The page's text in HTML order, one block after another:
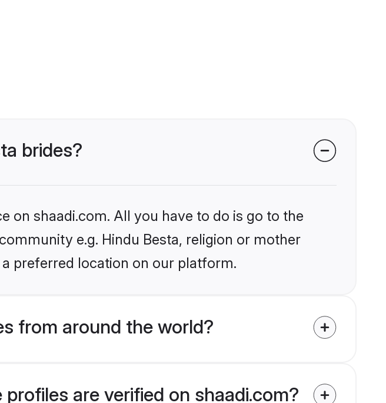
brides?
on shaadi.com. All you have to do is go to the
e.g. Hindu Besta, religion or mother
preferred location on our platform.
from around the world?
are verified on shaadi.com?